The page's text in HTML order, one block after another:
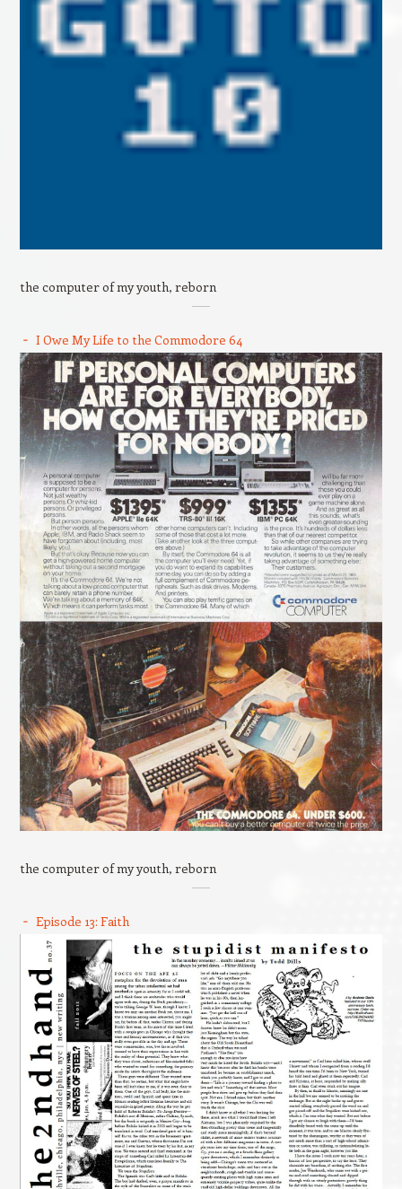
the computer of my youth, reborn
I Owe My Life to the Commodore 64
the computer of my youth, reborn
Episode 13: Faith